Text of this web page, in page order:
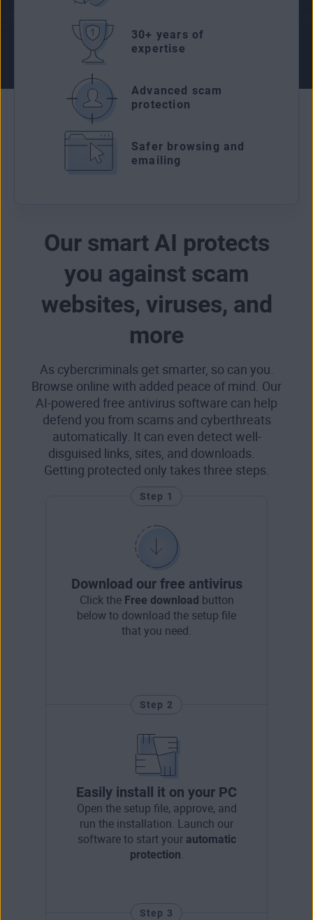
30+ years of
expertise
Advanced scam
protection
Safer browsing and
emailing
Our smart AI protects
you against scam
websites, viruses, and
more
As cybercriminals get smarter, so can you.
Browse online with added peace of mind. Our
AI-powered free antivirus software can help
defend you from scams and cyberthreats
automatically. It can even detect well-
disguised links, sites, and downloads.
Getting protected only takes three steps.
Step 1
Download our free antivirus
Click the Free download button
below to download the setup file
that you need.
Step 2
Easily install it on your PC
Open the setup file, approve, and
run the installation. Launch our
software to start your automatic
protection
Step 3